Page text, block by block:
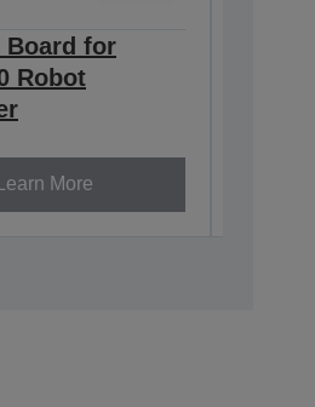
Board for
Robot
Learn More